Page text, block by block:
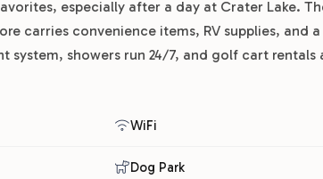
especially after a day at Crater Lake.
carries convenience items, RV supplies, and
system, showers run 24/7, and golf cart
WiFi
Dog Park